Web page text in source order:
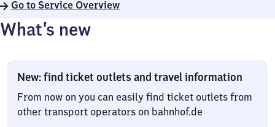
Go to Service Overview
What’s new
New: find ticket outlets and travel information
From now on you can easily find ticket outlets from
other transport operators on bahnhof.de